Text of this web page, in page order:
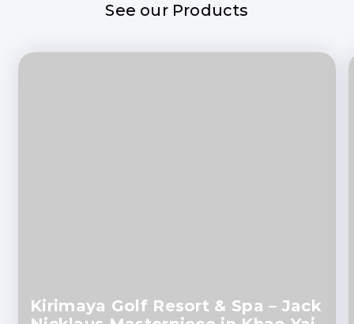
See our Products
Kirimaya Golf Resort & Spa – Jack